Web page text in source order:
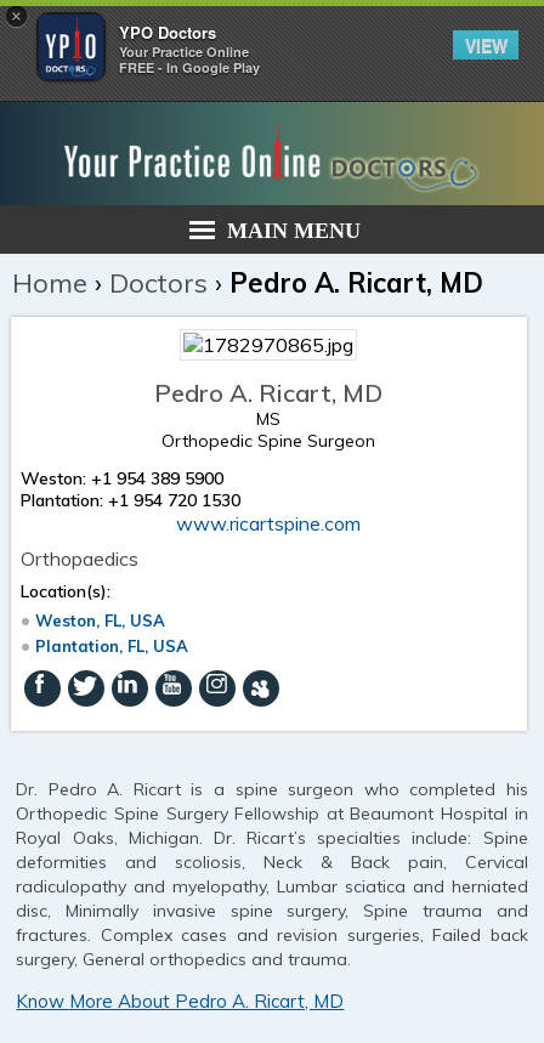
×
YPO Doctors
Your Practice Online
FREE - In Google Play
VIEW
MAIN MENU
Home › Doctors › Pedro A. Ricart, MD
Pedro A. Ricart, MD
MS
Orthopedic Spine Surgeon
Weston: +1 954 389 5900
Plantation: +1 954 720 1530
www.ricartspine.com
Orthopaedics
Location(s):
Weston, FL, USA
Plantation, FL, USA
Dr. Pedro A. Ricart is a spine surgeon who completed his
Orthopedic Spine Surgery Fellowship at Beaumont Hospital in
Royal Oaks, Michigan. Dr. Ricart’s specialties include: Spine
deformities and scoliosis, Neck & Back pain, Cervical
radiculopathy and myelopathy, Lumbar sciatica and herniated
disc, Minimally invasive spine surgery, Spine trauma and
fractures. Complex cases and revision surgeries, Failed back
surgery, General orthopedics and trauma.
Know More About Pedro A. Ricart, MD